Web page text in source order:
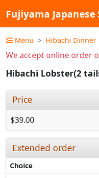
Fujiyama
Menu Hibachi Dinner
We accept online order
Hibachi Lobster(2
Price
$39.00
Extended order
Choice